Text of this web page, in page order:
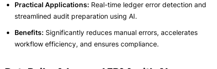
Practical Applications: Real-time ledger error detection and
streamlined audit preparation using AI.
Benefits: Significantly reduces manual errors, accelerates
workflow efficiency, and ensures compliance.